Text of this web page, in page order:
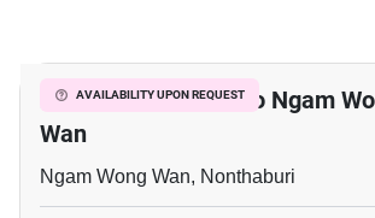
AVAILABILITY UPON REQUEST
2-BR Condo Close To Ngam
Wan
Ngam Wong Wan, Nonthaburi